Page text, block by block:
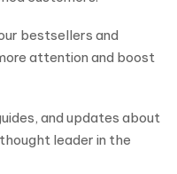
bestsellers and
attention and boost
and updates about
leader in the